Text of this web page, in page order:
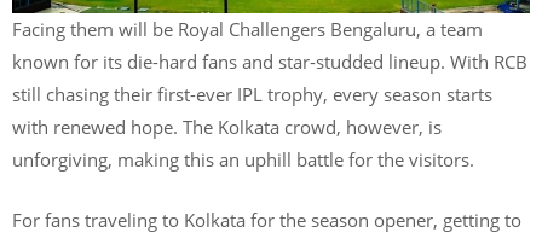
Facing them will be Royal Challengers Bengaluru, a team
known for its die-hard fans and star-studded lineup. With RCB
still chasing their first-ever IPL trophy, every season starts
with renewed hope. The Kolkata crowd, however, is
unforgiving, making this an uphill battle for the visitors.
For fans traveling to Kolkata for the season opener, getting to